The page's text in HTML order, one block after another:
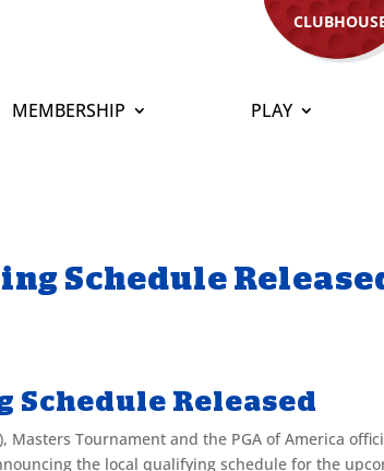
MEMBERSHIP PLAY
Schedule
Schedule Released
Masters Tournament and the PGA of America
the local qualifying schedule for the